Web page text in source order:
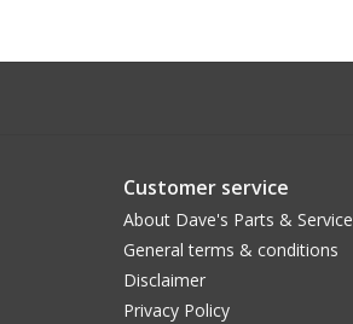
Customer service
About Dave's Parts & Service
General terms & conditions
Disclaimer
Privacy Policy